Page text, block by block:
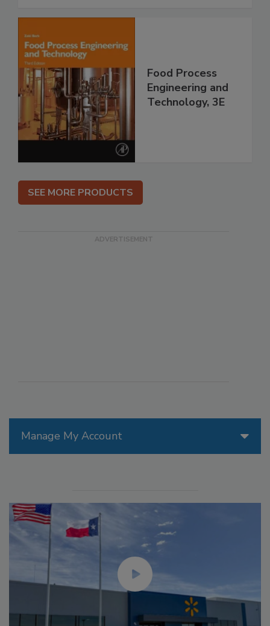
Manage My Account
Food Process
Engineering and
Technology, 3E
SEE MORE PRODUCTS